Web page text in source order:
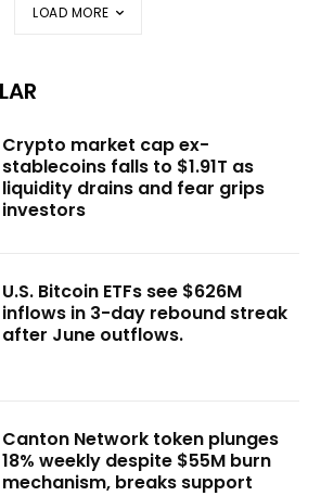
LOAD MORE
Crypto market cap ex-
stablecoins falls to $1.91T as
liquidity drains and fear grips
investors
U.S. Bitcoin ETFs see $626M
inflows in 3-day rebound streak
after June outflows.
Canton Network token plunges
18% weekly despite $55M burn
mechanism, breaks support